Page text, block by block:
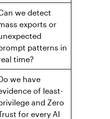
and AI security
we detect
exports or
patterns in
time?
we have
of least-
and Zero
for every AI